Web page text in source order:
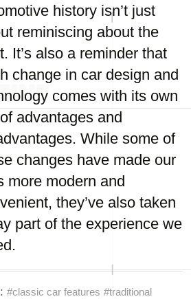
history isn’t just
reminiscing about the
It’s also a reminder that
change in car design and
comes with its own
advantages and
While some of
changes have made our
more modern and
they’ve also taken
part of the experience we
#classic car features #traditional